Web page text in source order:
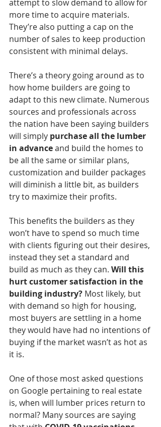
attempt to slow demand to allow for
more time to acquire materials.
They’re also putting a cap on the
number of sales to keep production
consistent with minimal delays.
There’s a theory going around as to
how home builders are going to
adapt to this new climate. Numerous
sources and professionals across
the nation have been saying builders
will simply purchase all the lumber
in advance and build the homes to
be all the same or similar plans,
customization and builder packages
will diminish a little bit, as builders
try to maximize their profits.
This benefits the builders as they
won’t have to spend so much time
with clients figuring out their desires,
instead they set a standard and
build as much as they can. Will this
hurt customer satisfaction in the
building industry? Most likely, but
with demand so high for housing,
most buyers are settling in a home
they would have had no intentions of
buying if the market wasn’t as hot as
it is.
One of those most asked questions
on Google pertaining to real estate
is, when will lumber prices return to
normal? Many sources are saying